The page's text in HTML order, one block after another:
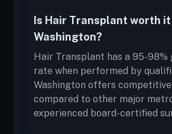
Is Hair Transplant worth it
Washington?
Hair Transplant has a 95-
rate when performed by
Washington offers
compared to other major
experienced board-certified